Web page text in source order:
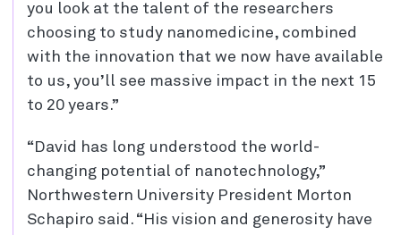
you look at the talent of the researchers
choosing to study nanomedicine, combined
with the innovation that we now have available
to us, you’ll see massive impact in the next 15
to 20 years.”
“David has long understood the world-
changing potential of nanotechnology,”
Northwestern University President Morton
Schapiro said. “His vision and generosity have